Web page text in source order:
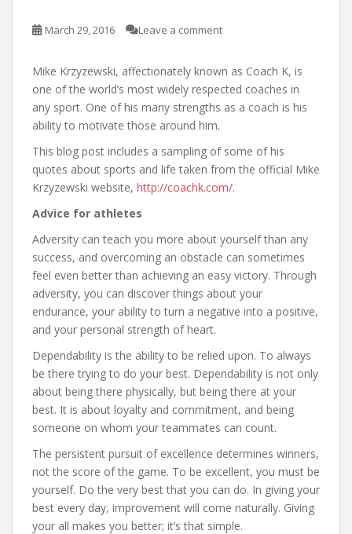
March 29, 2016 Leave a comment
Mike Krzyzewski, affectionately known as Coach K, is
one of the world’s most widely respected coaches in
any sport. One of his many strengths as a coach is his
ability to motivate those around him.
This blog post includes a sampling of some of his
quotes about sports and life taken from the official Mike
Krzyzewski website, http://coachk.com/.
Advice for athletes
Adversity can teach you more about yourself than any
success, and overcoming an obstacle can sometimes
feel even better than achieving an easy victory. Through
adversity, you can discover things about your
endurance, your ability to turn a negative into a positive,
and your personal strength of heart.
Dependability is the ability to be relied upon. To always
be there trying to do your best. Dependability is not only
about being there physically, but being there at your
best. It is about loyalty and commitment, and being
someone on whom your teammates can count.
The persistent pursuit of excellence determines winners,
not the score of the game. To be excellent, you must be
yourself. Do the very best that you can do. In giving your
best every day, improvement will come naturally. Giving
your all makes you better; it’s that simple.